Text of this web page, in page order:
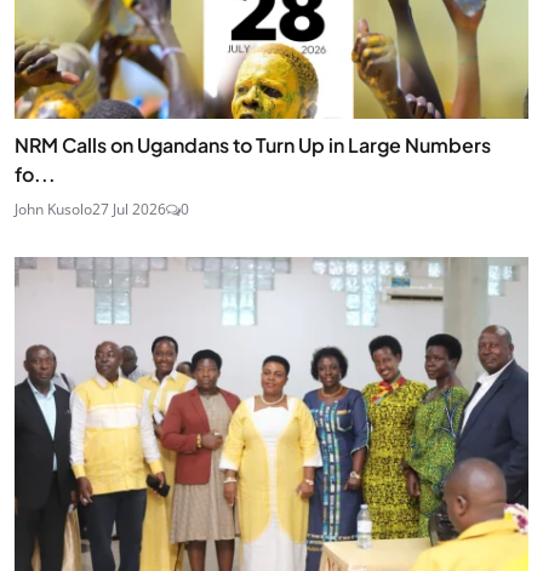
NRM Calls on Ugandans to Turn Up in Large Numbers
fo...
John Kusolo27 Jul 2026 0